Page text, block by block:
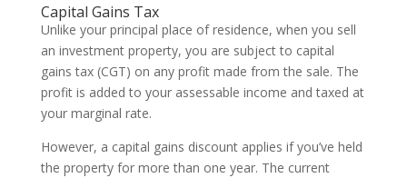
Capital Gains Tax
Unlike your principal place of residence, when you sell
an investment property, you are subject to capital
gains tax (CGT) on any profit made from the sale. The
profit is added to your assessable income and taxed at
your marginal rate.
However, a capital gains discount applies if you’ve held
the property for more than one year. The current